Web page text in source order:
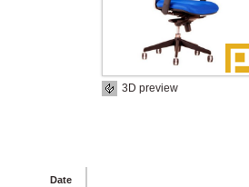
3D preview
Date